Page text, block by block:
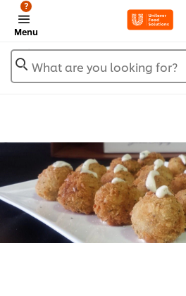
Menu
?
What are you looking for?